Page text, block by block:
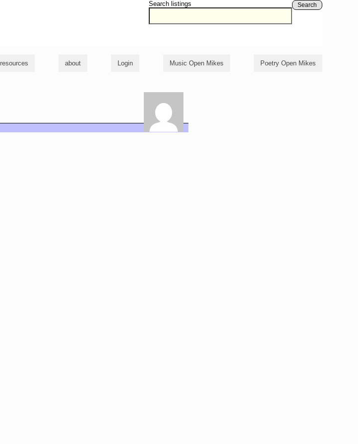
Search listings Search
resources about Login Music Open Mikes Poetry Open Mikes